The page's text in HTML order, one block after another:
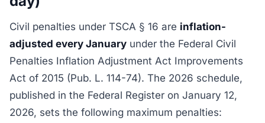
Civil penalties under TSCA § 16 are inflation-
adjusted every January under the Federal Civil
Penalties Inflation Adjustment Act Improvements
Act of 2015 (Pub. L. 114-74). The 2026 schedule,
published in the Federal Register on January 12,
2026, sets the following maximum penalties: